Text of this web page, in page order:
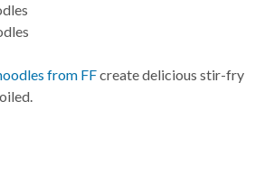
from FFcreate delicious stir-fry